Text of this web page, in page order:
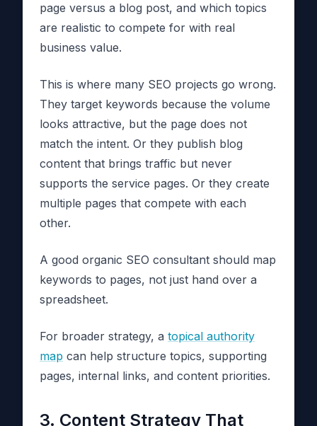
page versus a blog post, and which topics
are realistic to compete for with real
business value.
This is where many SEO projects go wrong.
They target keywords because the volume
looks attractive, but the page does not
match the intent. Or they publish blog
content that brings traffic but never
supports the service pages. Or they create
multiple pages that compete with each
other.
A good organic SEO consultant should map
keywords to pages, not just hand over a
spreadsheet.
For broader strategy, a topical authority
map can help structure topics, supporting
pages, internal links, and content priorities.
3. Content Strategy That